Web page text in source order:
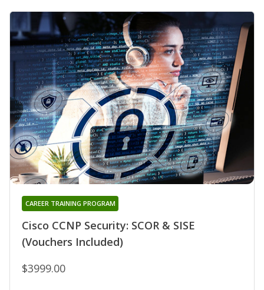
Cisco CCNP Security: SCOR & SISE
(Vouchers Included)
CAREER TRAINING PROGRAM
$3999.00